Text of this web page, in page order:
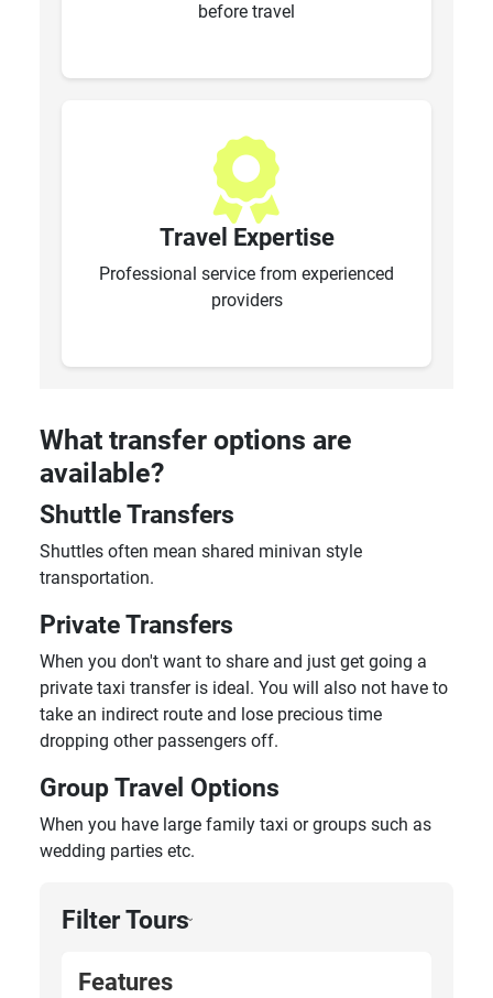
before travel
Travel Expertise
Professional service from experienced
providers
What transfer options are
available?
Shuttle Transfers
Shuttles often mean shared minivan style
transportation.
Private Transfers
When you don't want to share and just get going a
private taxi transfer is ideal. You will also not have to
take an indirect route and lose precious time
dropping other passengers off.
Group Travel Options
When you have large family taxi or groups such as
wedding parties etc.
Filter Tours›
Features